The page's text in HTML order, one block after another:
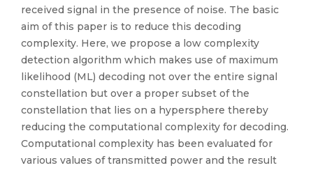
received signal in the presence of noise. The basic
aim of this paper is to reduce this decoding
complexity. Here, we propose a low complexity
detection algorithm which makes use of maximum
likelihood (ML) decoding not over the entire signal
constellation but over a proper subset of the
constellation that lies on a hypersphere thereby
reducing the computational complexity for decoding.
Computational complexity has been evaluated for
various values of transmitted power and the result